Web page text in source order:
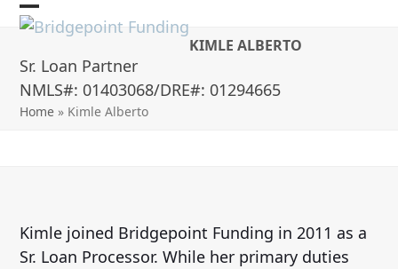
Skip
content
Open
mobile
menu
Close
mobile
menu
KIMLE ALBERTO
Sr. Loan Partner
NMLS#: 01403068/DRE#: 01294665
Home » Kimle Alberto
Kimle joined Bridgepoint Funding in 2011 as a
Sr. Loan Processor. While her primary duties